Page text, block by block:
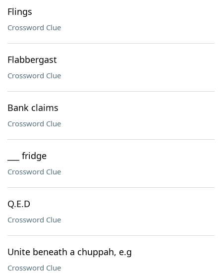
Flings
Crossword Clue
Flabbergast
Crossword Clue
Bank claims
Crossword Clue
___ fridge
Crossword Clue
Q.E.D
Crossword Clue
Unite beneath a chuppah, e.g
Crossword Clue